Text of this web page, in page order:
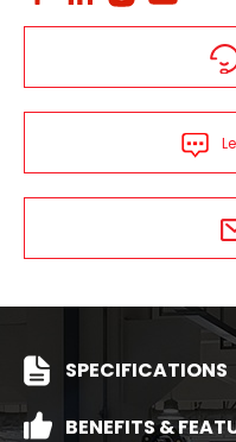
SPECIFICATIONS
BENEFITS &